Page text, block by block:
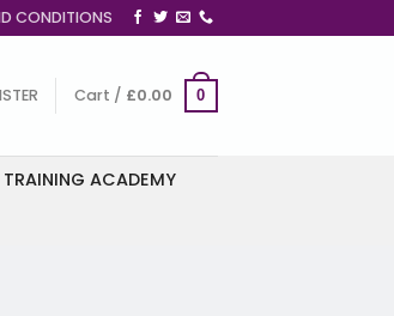
CONDITIONS
Cart / £0.00 0
TRAINING ACADEMY